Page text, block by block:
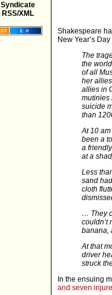
Syndicate
RSS/XML
Shakespeare
New Year’s
The
the
of all
her
allies in
mutinies
suicide
than
At 10
been a
a
at a
Less
sand
cloth
… They
couldn’t
banana,
At that
driver
struck
In the ensuing
and seven